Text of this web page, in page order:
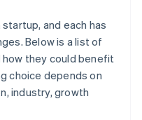
and each has
Below is a list of
they could benefit
choice depends on
industry, growth